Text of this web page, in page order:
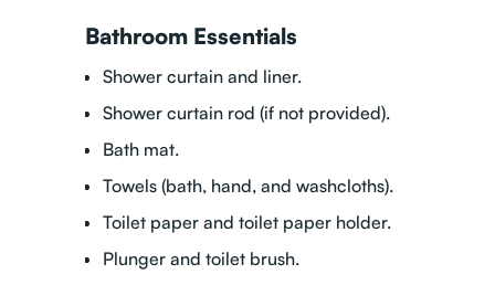
Bathroom Essentials
Shower curtain and liner.
Shower curtain rod (if not provided).
Bath mat.
Towels (bath, hand, and washcloths).
Toilet paper and toilet paper holder.
Plunger and toilet brush.